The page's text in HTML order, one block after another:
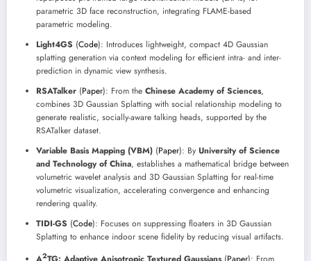
parametric 3D face reconstruction, integrating FLAME-based
parametric modeling.
Light4GS (Code): Introduces lightweight, compact 4D Gaussian
splatting generation via context modeling for efficient intra- and inter-
prediction in dynamic view synthesis.
RSATalker (Paper): From the Chinese Academy of Sciences,
combines 3D Gaussian Splatting with social relationship modeling to
generate realistic, socially-aware talking heads, supported by the
RSATalker dataset.
Variable Basis Mapping (VBM) (Paper): By University of Science
and Technology of China, establishes a mathematical bridge between
volumetric wavelet analysis and 3D Gaussian Splatting for real-time
volumetric visualization, accelerating convergence and enhancing
rendering quality.
TIDI-GS (Code): Focuses on suppressing floaters in 3D Gaussian
Splatting to enhance indoor scene fidelity by reducing visual artifacts.
2